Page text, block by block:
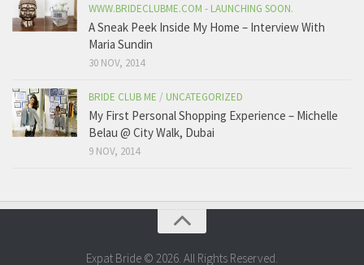
WWW.BRIDECLUBME.COM - LAUNCHING SOON.
A Sneak Peek Inside My Home – Interview With
Maria Sundin
30 NOV, 2014
BRIDE CLUB ME / UNCATEGORIZED
My First Personal Shopping Experience – Michelle
Belau @ City Walk, Dubai
9 NOV, 2014
Expat Bride © 2026. All Rights Reserved.